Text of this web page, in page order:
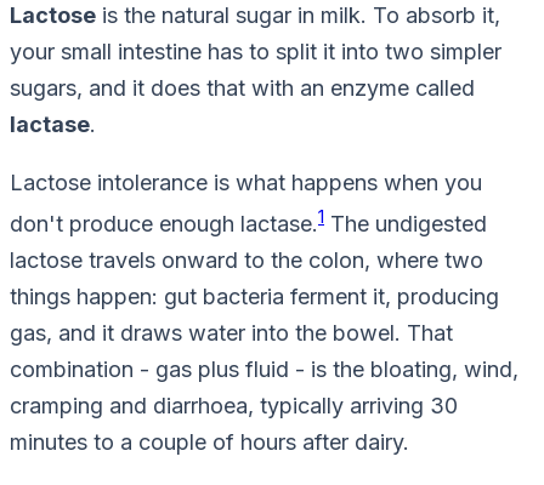
Lactose is the natural sugar in milk. To absorb it,
your small intestine has to split it into two simpler
sugars, and it does that with an enzyme called
lactase.
Lactose intolerance is what happens when you
don't produce enough lactase.1 The undigested
lactose travels onward to the colon, where two
things happen: gut bacteria ferment it, producing
gas, and it draws water into the bowel. That
combination - gas plus fluid - is the bloating, wind,
cramping and diarrhoea, typically arriving 30
minutes to a couple of hours after dairy.